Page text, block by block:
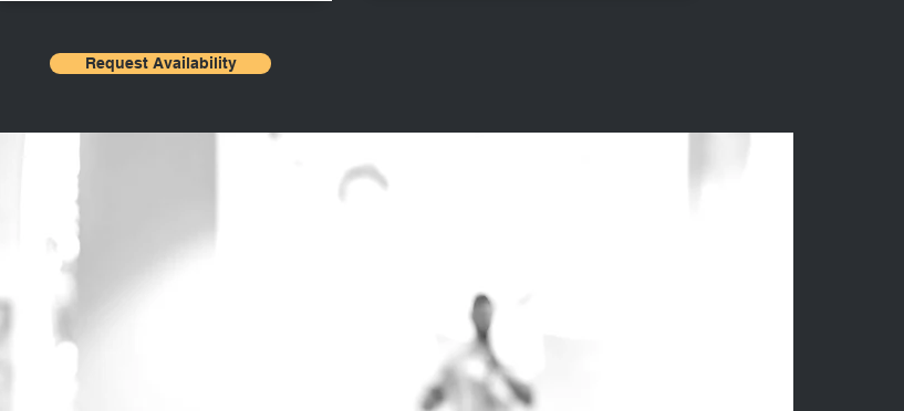
Request Availability